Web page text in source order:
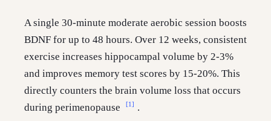
A single 30-minute moderate aerobic session boosts
BDNF for up to 48 hours. Over 12 weeks, consistent
exercise increases hippocampal volume by 2-3%
and improves memory test scores by 15-20%. This
directly counters the brain volume loss that occurs
during perimenopause
[1] .